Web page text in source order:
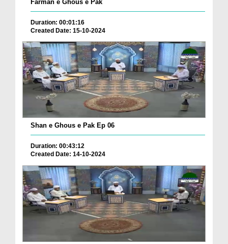
Farman e Ghous e Pak
Duration: 00:01:16
Created Date: 15-10-2024
Shan e Ghous e Pak Ep 06
Duration: 00:43:12
Created Date: 14-10-2024